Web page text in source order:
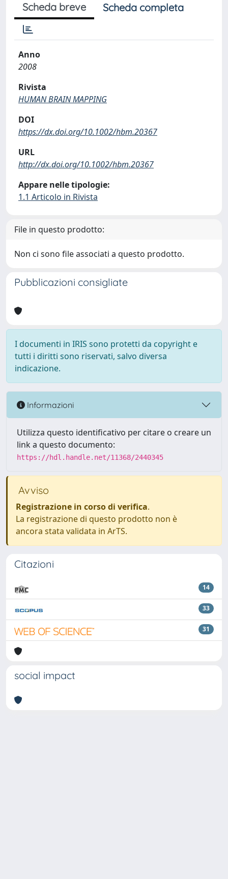
Scheda breve Scheda completa
Anno
2008
Rivista
HUMAN BRAIN MAPPING
DOI
https://dx.doi.org/10.1002/hbm.20367
URL
http://dx.doi.org/10.1002/hbm.20367
Appare nelle tipologie:
1.1 Articolo in Rivista
File in questo prodotto:
Non ci sono file associati a questo prodotto.
Pubblicazioni consigliate
I documenti in IRIS sono protetti da copyright e
tutti i diritti sono riservati, salvo diversa
indicazione.
Informazioni
Utilizza questo identificativo per citare o creare un
link a questo documento:
https://hdl.handle.net/11368/2440345
Avviso
Registrazione in corso di verifica.
La registrazione di questo prodotto non è
ancora stata validata in ArTS.
Citazioni
14
33
31
social impact